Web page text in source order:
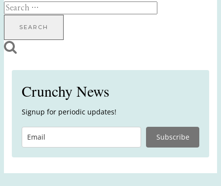
Search
Crunchy News
Signup for periodic updates!
Subscribe